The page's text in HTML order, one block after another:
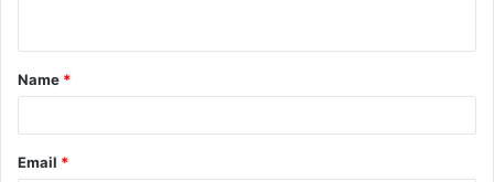
t
*
Name *
Email *